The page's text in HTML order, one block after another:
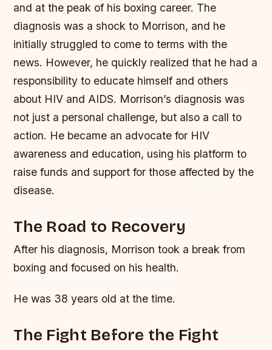
and at the peak of his boxing career. The
diagnosis was a shock to Morrison, and he
initially struggled to come to terms with the
news. However, he quickly realized that he had a
responsibility to educate himself and others
about HIV and AIDS. Morrison’s diagnosis was
not just a personal challenge, but also a call to
action. He became an advocate for HIV
awareness and education, using his platform to
raise funds and support for those affected by the
disease.
The Road to Recovery
After his diagnosis, Morrison took a break from
boxing and focused on his health.
He was 38 years old at the time.
The Fight Before the Fight